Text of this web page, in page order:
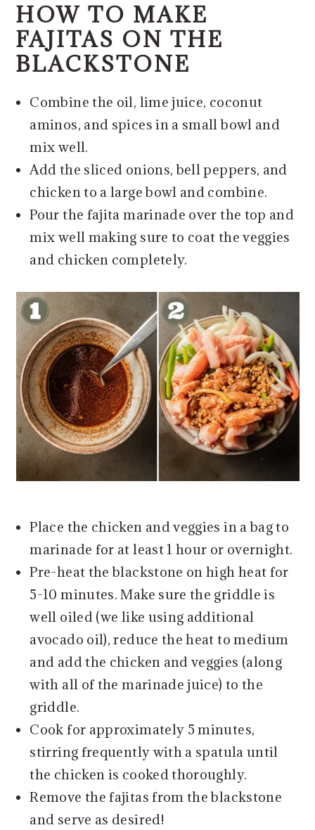
HOW TO MAKE
FAJITAS ON THE
BLACKSTONE
Combine the oil, lime juice, coconut
aminos, and spices in a small bowl and
mix well.
Add the sliced onions, bell peppers, and
chicken to a large bowl and combine.
Pour the fajita marinade over the top and
mix well making sure to coat the veggies
and chicken completely.
Place the chicken and veggies in a bag to
marinade for at least 1 hour or overnight.
Pre-heat the blackstone on high heat for
5-10 minutes. Make sure the griddle is
well oiled (we like using additional
avocado oil), reduce the heat to medium
and add the chicken and veggies (along
with all of the marinade juice) to the
griddle.
Cook for approximately 5 minutes,
stirring frequently with a spatula until
the chicken is cooked thoroughly.
Remove the fajitas from the blackstone
and serve as desired!